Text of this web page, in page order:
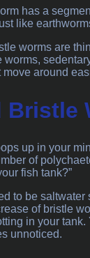
has a
like
worms are
worms,
around
Bristle
up in your
of
fish tank?”
to be
of bristle
in your
unnoticed.